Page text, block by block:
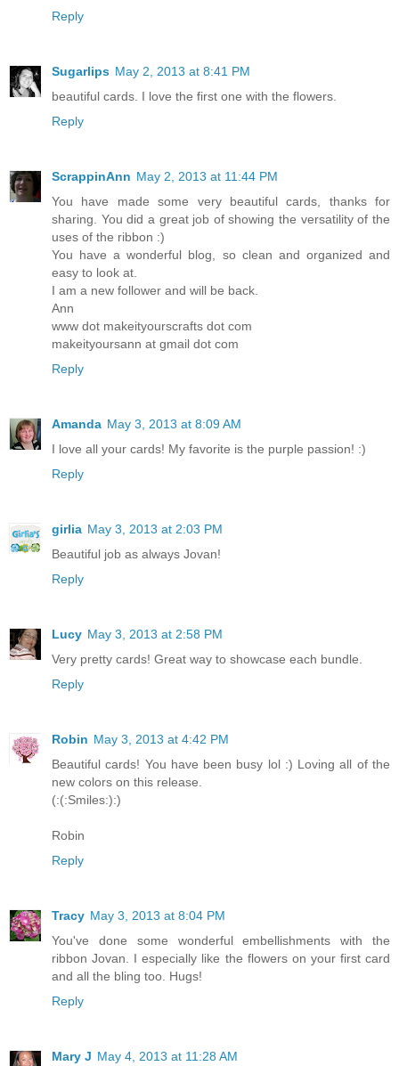
Reply
Sugarlips May 2, 2013 at 8:41 PM
beautiful cards. I love the first one with the flowers.
Reply
ScrappinAnn May 2, 2013 at 11:44 PM
You have made some very beautiful cards, thanks for
sharing. You did a great job of showing the versatility of the
uses of the ribbon :)
You have a wonderful blog, so clean and organized and
easy to look at.
I am a new follower and will be back.
Ann
www dot makeityourscrafts dot com
makeityoursann at gmail dot com
Reply
Amanda May 3, 2013 at 8:09 AM
I love all your cards! My favorite is the purple passion! :)
Reply
girlia May 3, 2013 at 2:03 PM
Beautiful job as always Jovan!
Reply
Lucy May 3, 2013 at 2:58 PM
Very pretty cards! Great way to showcase each bundle.
Reply
Robin May 3, 2013 at 4:42 PM
Beautiful cards! You have been busy lol :) Loving all of the
new colors on this release.
(:(:Smiles:):)
Robin
Reply
Tracy May 3, 2013 at 8:04 PM
You've done some wonderful embellishments with the
ribbon Jovan. I especially like the flowers on your first card
and all the bling too. Hugs!
Reply
Mary J May 4, 2013 at 11:28 AM